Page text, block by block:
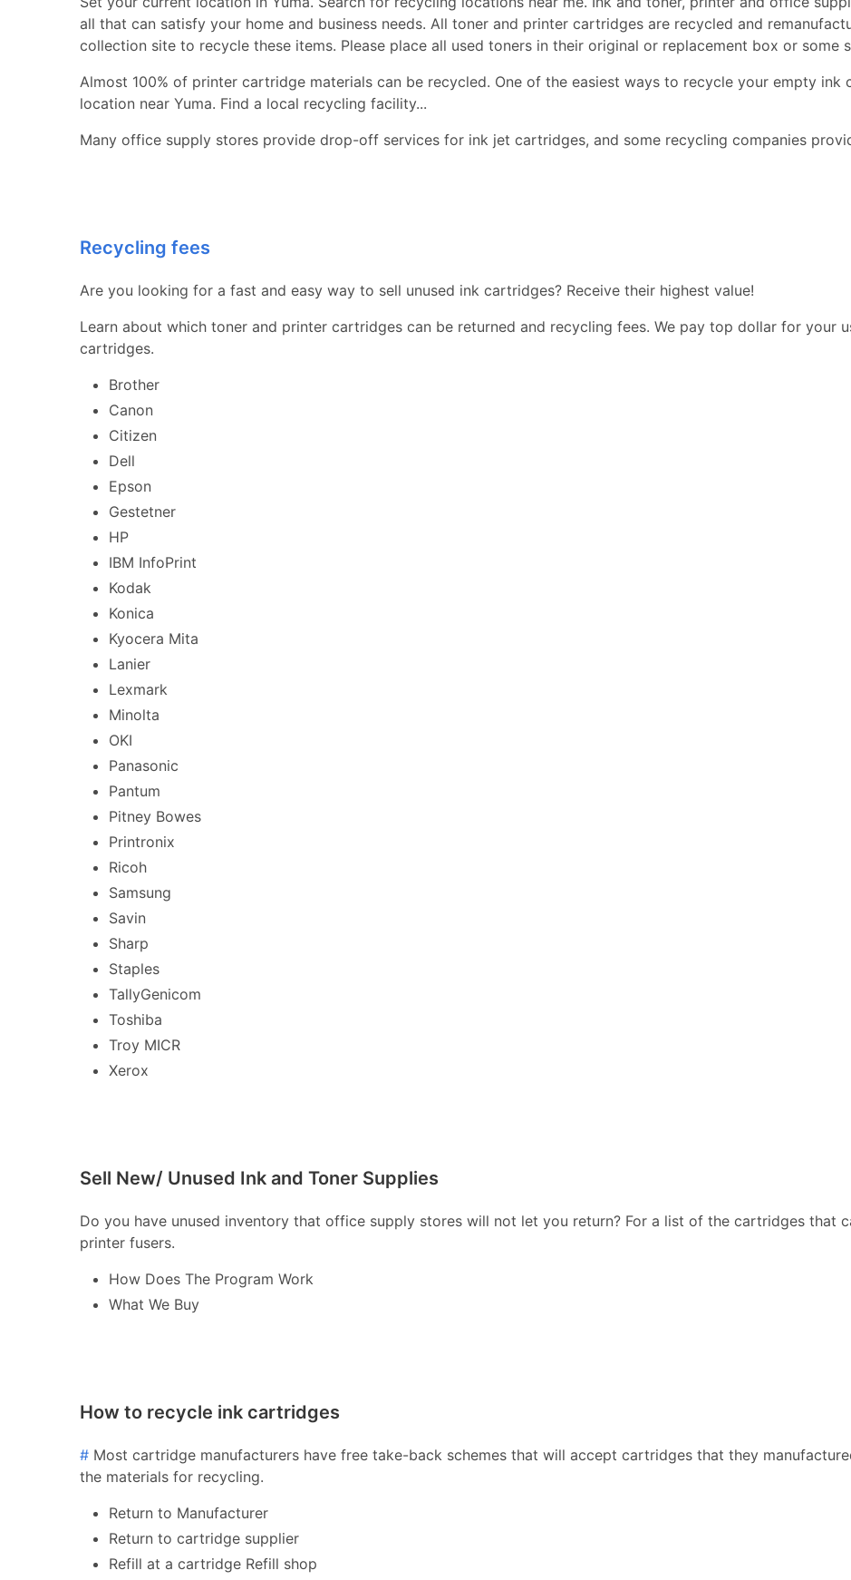
all that can satisfy your home and business needs. All toner and printer cartridges are recycled and
collection site to recycle these items. Please place all used toners in their original or replacement box or some
Almost 100% of printer cartridge materials can be recycled. One of the easiest ways to recycle your empty
location near Yuma. Find a local recycling facility...
Many office supply stores provide drop-off services for ink jet cartridges, and some recycling companies
Recycling fees
Are you looking for a fast and easy way to sell unused ink cartridges? Receive their highest value!
Learn about which toner and printer cartridges can be returned and recycling fees. We pay top dollar for your
cartridges.
Brother
Canon
Citizen
Dell
Epson
Gestetner
HP
IBM InfoPrint
Kodak
Konica
Kyocera Mita
Lanier
Lexmark
Minolta
OKI
Panasonic
Pantum
Pitney Bowes
Printronix
Ricoh
Samsung
Savin
Sharp
Staples
TallyGenicom
Toshiba
Troy MICR
Xerox
Sell New/ Unused Ink and Toner Supplies
Do you have unused inventory that office supply stores will not let you return? For a list of the cartridges that
printer fusers.
How Does The Program Work
What We Buy
How to recycle ink cartridges
# Most cartridge manufacturers have free take-back schemes that will accept cartridges that they
the materials for recycling.
Return to Manufacturer
Return to cartridge supplier
Refill at a cartridge Refill shop